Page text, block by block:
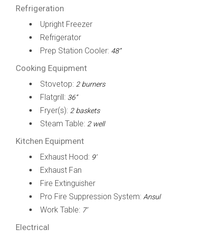
Refrigeration
Upright Freezer
Refrigerator
Prep Station Cooler: 48”
Cooking Equipment
Stovetop: 2 burners
Flatgrill: 36”
Fryer(s): 2 baskets
Steam Table: 2 well
Kitchen Equipment
Exhaust Hood: 9’
Exhaust Fan
Fire Extinguisher
Pro Fire Suppression System: Ansul
Work Table: 7’
Electrical